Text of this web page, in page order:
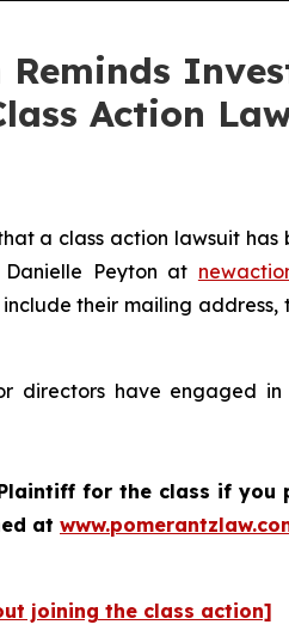
Action
a class action lawsuit
Danielle Peyton at
their mailing
directors have engaged
for the class if you
at
joining the class action]